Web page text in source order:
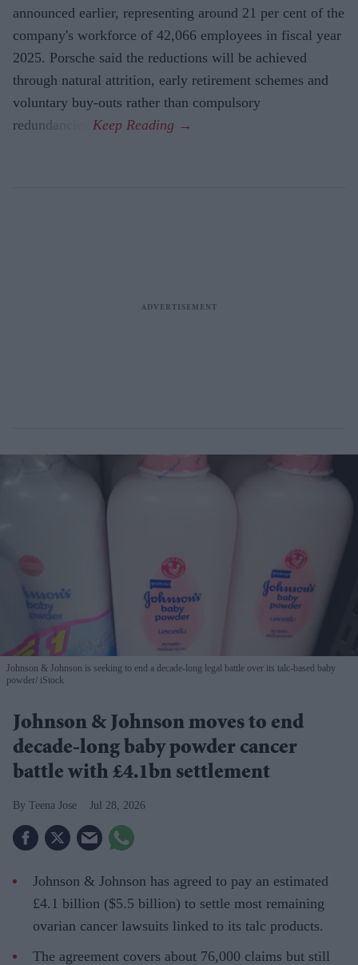
announced earlier, representing around 21 per cent of the
company's workforce of 42,066 employees in fiscal year
2025. Porsche said the reductions will be achieved
through natural attrition, early retirement schemes and
voluntary buy-outs rather than compulsory
redundancies.
Johnson & Johnson is seeking to end a decade-long legal battle over its talc-based baby
powder iStock
Johnson & Johnson moves to end
decade-long baby powder cancer
battle with £4.1bn settlement
Teena Jose Jul 28, 2026
Johnson & Johnson has agreed to pay an estimated
£4.1 billion ($5.5 billion) to settle most remaining
ovarian cancer lawsuits linked to its talc products.
The agreement covers about 76,000 claims but still